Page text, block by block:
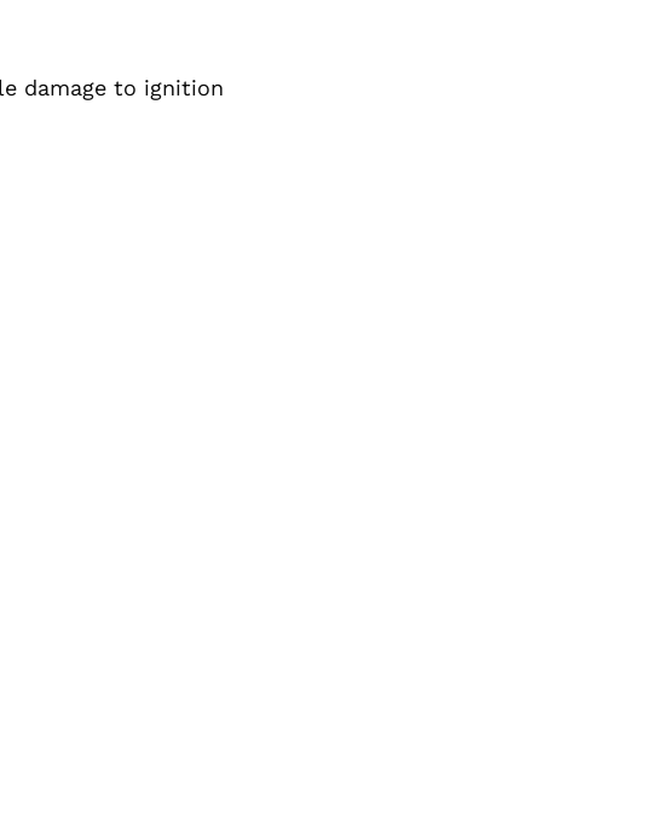
damage to ignition